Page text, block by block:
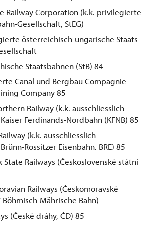
Railway Corporation (k.k. privilegierte
Gesellschaft, StEG)
österreichisch-ungarische Staats-
Staatsbahnen (StB) 84
Canal und Bergbau Compagnie
Company 85
Railway (k.k. ausschliesslich
Ferdinands-Nordbahn (KFNB) 85
(k.k. ausschliesslich
Rossitzer Eisenbahn, BRE) 85
State Railways (Československé státní
Railways (Českomoravské
Mährische Bahn)
(České dráhy, ČD) 85